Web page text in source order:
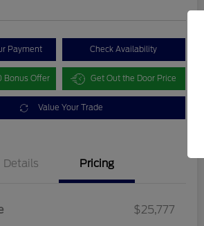
Payment Check Availability
Bonus Offer Get Out the Door Price
Value Your Trade
Details Pricing
$25,777